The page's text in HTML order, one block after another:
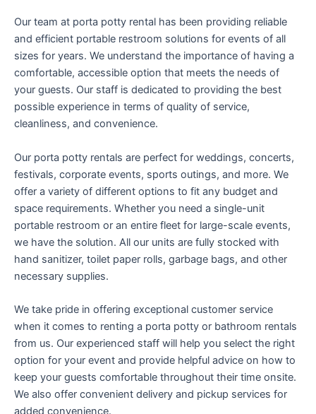
Our team at porta potty rental has been providing reliable
and efficient portable restroom solutions for events of all
sizes for years. We understand the importance of having a
comfortable, accessible option that meets the needs of
your guests. Our staff is dedicated to providing the best
possible experience in terms of quality of service,
cleanliness, and convenience.
Our porta potty rentals are perfect for weddings, concerts,
festivals, corporate events, sports outings, and more. We
offer a variety of different options to fit any budget and
space requirements. Whether you need a single-unit
portable restroom or an entire fleet for large-scale events,
we have the solution. All our units are fully stocked with
hand sanitizer, toilet paper rolls, garbage bags, and other
necessary supplies.
We take pride in offering exceptional customer service
when it comes to renting a porta potty or bathroom rentals
from us. Our experienced staff will help you select the right
option for your event and provide helpful advice on how to
keep your guests comfortable throughout their time onsite.
We also offer convenient delivery and pickup services for
added convenience.